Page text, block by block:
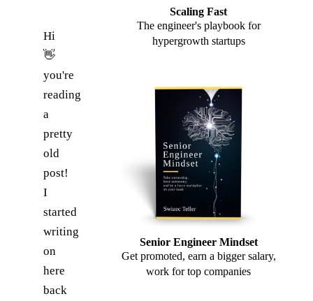
Hi
👋
you're
reading
a
pretty
old
post!
I
started
writing
on
here
back
Scaling Fast
The engineer's playbook for
hypergrowth startups
Senior Engineer Mindset
Get promoted, earn a bigger salary,
work for top companies